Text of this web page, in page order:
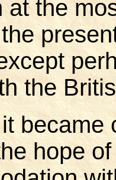
at the
the
became
hope